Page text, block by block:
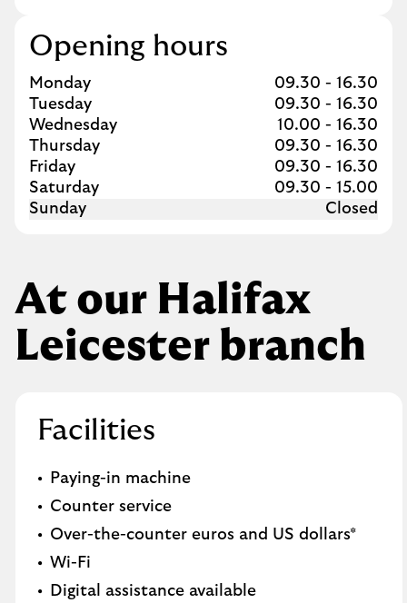
Opening hours
Day of the Week
Monday 09.30 - 16.30
Tuesday
09.30 - 16.30
Wednesday
10.00 - 16.30
Thursday
09.30 - 16.30
Friday
09.30 - 16.30
Saturday
09.30 - 15.00
Sunday
Closed
At our Halifax
Leicester branch
Facilities
Paying-in machine
Counter service
Over-the-counter euros and US dollars*
Wi-Fi
Digital assistance available